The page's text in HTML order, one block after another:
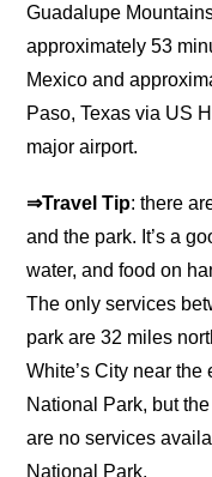
Guadalupe
approximately 53
Mexico and
Paso, Texas via US
major airport.
⇒Travel Tip: there
and the park. It’s a
water, and food on
The only services
park are 32 miles
White’s City near
National Park, but
are no services
National Park.